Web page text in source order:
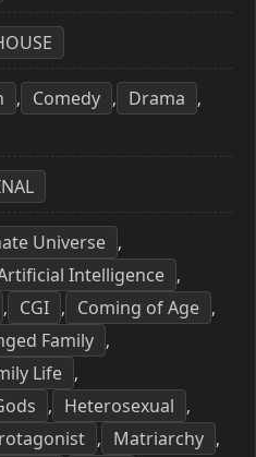
, Comedy , Drama ,
Universe ,
Intelligence ,
, CGI , Coming of Age ,
Family ,
Life ,
, Heterosexual ,
, Matriarchy ,